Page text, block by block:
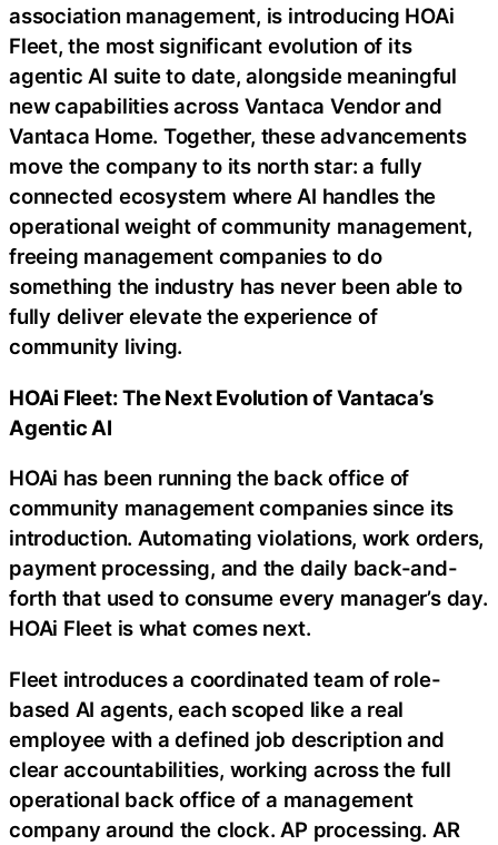
association management, is introducing HOAi
Fleet, the most significant evolution of its
agentic AI suite to date, alongside meaningful
new capabilities across Vantaca Vendor and
Vantaca Home. Together, these advancements
move the company to its north star: a fully
connected ecosystem where AI handles the
operational weight of community management,
freeing management companies to do
something the industry has never been able to
fully deliver elevate the experience of
community living.
HOAi Fleet: The Next Evolution of Vantaca’s
Agentic AI
HOAi has been running the back office of
community management companies since its
introduction. Automating violations, work orders,
payment processing, and the daily back-and-
forth that used to consume every manager’s day.
HOAi Fleet is what comes next.
Fleet introduces a coordinated team of role-
based AI agents, each scoped like a real
employee with a defined job description and
clear accountabilities, working across the full
operational back office of a management
company around the clock. AP processing. AR